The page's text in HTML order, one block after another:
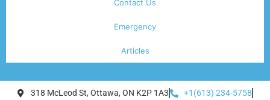
Contact Us
Emergency
Articles
318 McLeod St, Ottawa, ON K2P 1A3
+1(613) 234-5758